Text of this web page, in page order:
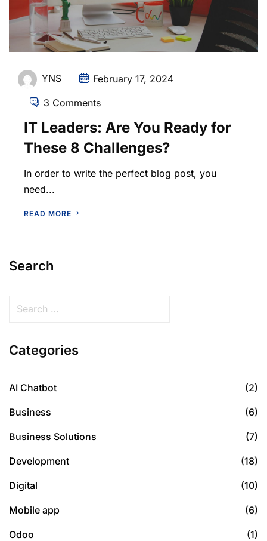
YNS February 17, 2024
3 Comments
IT Leaders: Are You Ready for
These 8 Challenges?
In order to write the perfect blog post, you
need...
READ MORE
Search
Categories
AI Chatbot (2)
Business (6)
Business Solutions (7)
Development (18)
Digital (10)
Mobile app (6)
Odoo (1)